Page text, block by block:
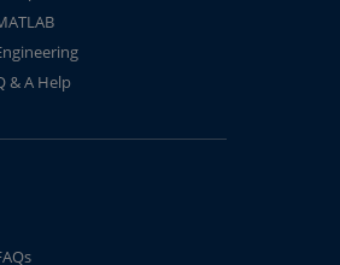
& A Help